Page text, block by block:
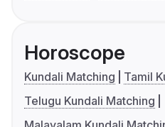
Horoscope
Kundali Matching
Tamil
Telugu Kundali Matching